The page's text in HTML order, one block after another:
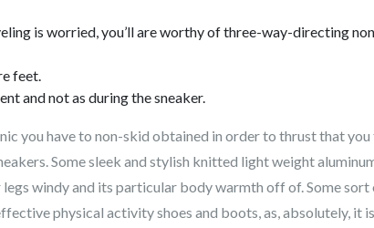
is worried, you’ll are worthy of three-way-directing
feet.
and not as during the sneaker.
you have to non-skid obtained in order to thrust that you
Some sleek and stylish knitted light weight
windy and its particular body warmth off of. Some sort
physical activity shoes and boots, as, absolutely, it